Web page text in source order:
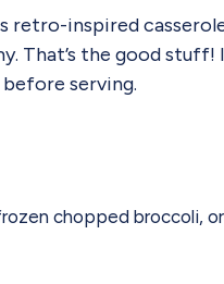
retro-inspired
That’s the good
serving.
chopped broccoli,